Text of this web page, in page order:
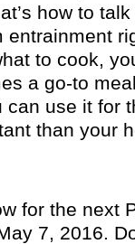
how to
entrainment
to cook,
a go-to
use it for
than your
for the next
7, 2016.